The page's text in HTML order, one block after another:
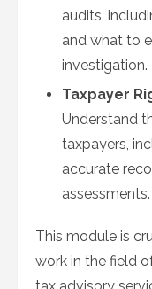
audits,
and what to
investigation.
Taxpayer
Understand
taxpayers,
accurate
assessments.
This module is
work in the field